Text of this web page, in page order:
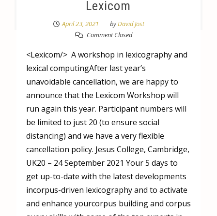
Lexicom
April 23, 2021 byDavid Jost
Comment Closed
<Lexicom/> A workshop in lexicography and
lexical computingAfter last year’s
unavoidable cancellation, we are happy to
announce that the Lexicom Workshop will
run again this year. Participant numbers will
be limited to just 20 (to ensure social
distancing) and we have a very flexible
cancellation policy. Jesus College, Cambridge,
UK20 – 24 September 2021 Your 5 days to
get up-to-date with the latest developments
incorpus-driven lexicography and to activate
and enhance yourcorpus building and corpus